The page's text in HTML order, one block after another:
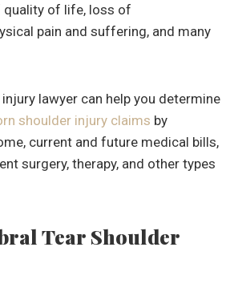
quality of life, loss of
pain and suffering, and many
lawyer can help you determine
shoulder injury claims by
current and future medical bills,
surgery, therapy, and other types
Tear Shoulder